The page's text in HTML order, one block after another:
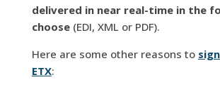
delivered in near real-time in the
choose(EDI, XML or PDF).
Here are some other reasons to
ETX: